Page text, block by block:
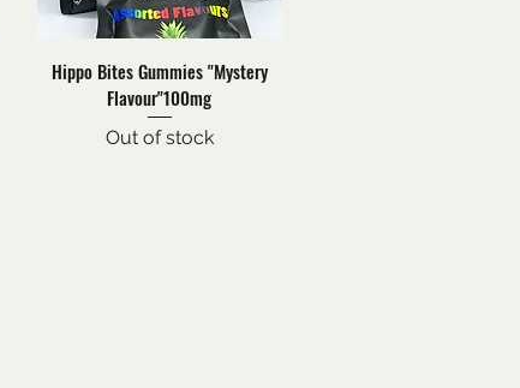
Quick View
Hippo Bites Gummies "Mystery
Flavour"100mg
Out of stock